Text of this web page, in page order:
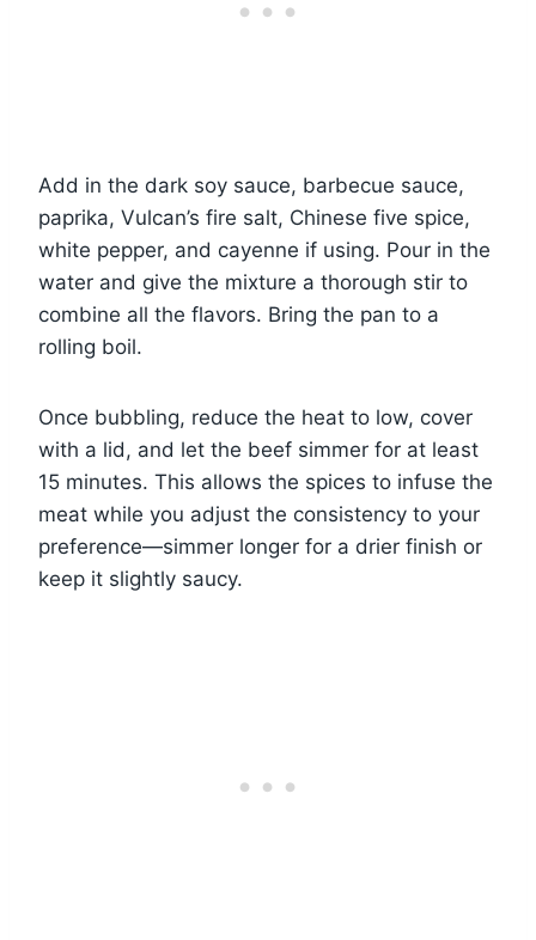
Add in the dark soy sauce, barbecue sauce,
paprika, Vulcan’s fire salt, Chinese five spice,
white pepper, and cayenne if using. Pour in the
water and give the mixture a thorough stir to
combine all the flavors. Bring the pan to a
rolling boil.
Once bubbling, reduce the heat to low, cover
with a lid, and let the beef simmer for at least
15 minutes. This allows the spices to infuse the
meat while you adjust the consistency to your
preference—simmer longer for a drier finish or
keep it slightly saucy.